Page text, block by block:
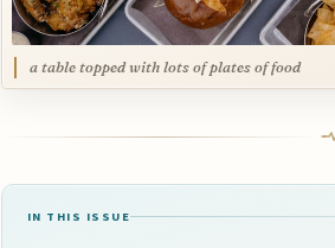
a table topped with lots of plates of food
IN THIS ISSUE